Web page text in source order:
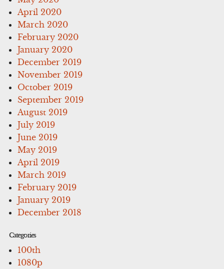
April 2020
March 2020
February 2020
January 2020
December 2019
November 2019
October 2019
September 2019
August 2019
July 2019
June 2019
May 2019
April 2019
March 2019
February 2019
January 2019
December 2018
Categories
100th
1080p